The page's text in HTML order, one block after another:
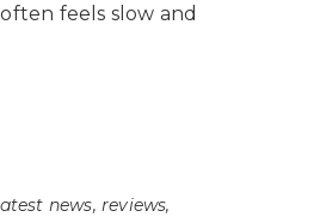
feels slow and
news, reviews,